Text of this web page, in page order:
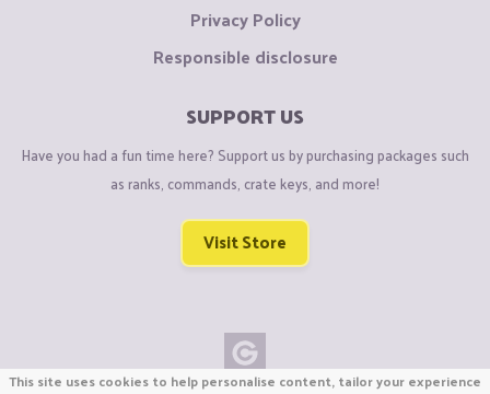
Privacy Policy
Responsible disclosure
SUPPORT US
Have you had a fun time here? Support us by purchasing packages such
as ranks, commands, crate keys, and more!
Visit Store
This site uses cookies to help personalise content, tailor your experience